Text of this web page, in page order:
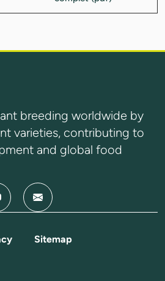
breeding worldwide by
varieties, contributing to
and global food
Sitemap